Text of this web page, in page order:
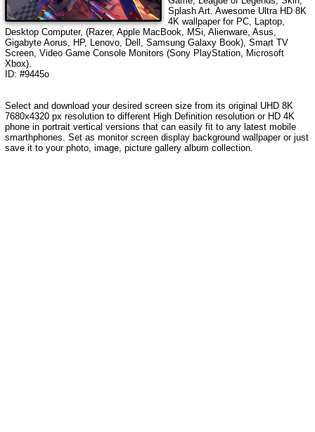
Splash Art. Awesome Ultra HD 8K
4K wallpaper for PC, Laptop,
Desktop Computer, (Razer, Apple MacBook, MSi, Alienware, Asus,
Gigabyte Aorus, HP, Lenovo, Dell, Samsung Galaxy Book), Smart TV
Screen, Video Game Console Monitors (Sony PlayStation, Microsoft
Xbox).
ID: #9445o
Select and download your desired screen size from its original UHD 8K
7680x4320 px resolution to different High Definition resolution or HD 4K
phone in portrait vertical versions that can easily fit to any latest mobile
smarthphones . Set as monitor screen display background wallpaper or just
save it to your photo, image, picture gallery album collection.